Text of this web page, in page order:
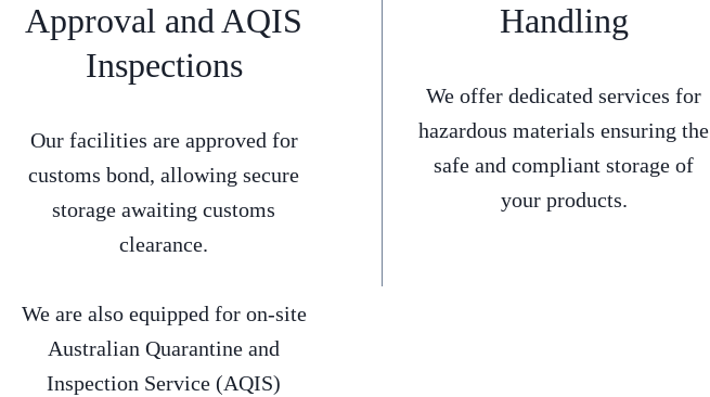
Approval and AQIS
Inspections
Our facilities are approved for
customs bond, allowing secure
storage awaiting customs
clearance.
We are also equipped for on-site
Australian Quarantine and
Inspection Service (AQIS)
Handling
We offer dedicated services for
hazardous materials ensuring the
safe and compliant storage of
your products.